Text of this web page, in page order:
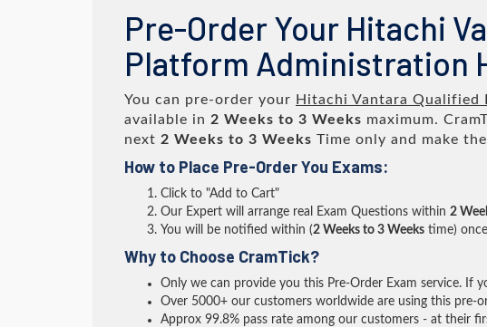
Pre-Order Your Hitachi
Platform Administration
You can pre-order your Hitachi Vantara
available in 2 Weeks to 3 Weeks maximum.
next 2 Weeks to 3 Weeks Time only and make
How to Place Pre-Order You Exams:
Click to "Add to Cart"
Our Expert will arrange real Exam Questions within 2
You will be notified within (2 Weeks to 3 Weeks time)
Why to Choose CramTick?
Only we can provide you this Pre-Order Exam service. If
Over 5000+ our customers worldwide are using this pre-
Approx 99.8% pass rate among our customers - at their